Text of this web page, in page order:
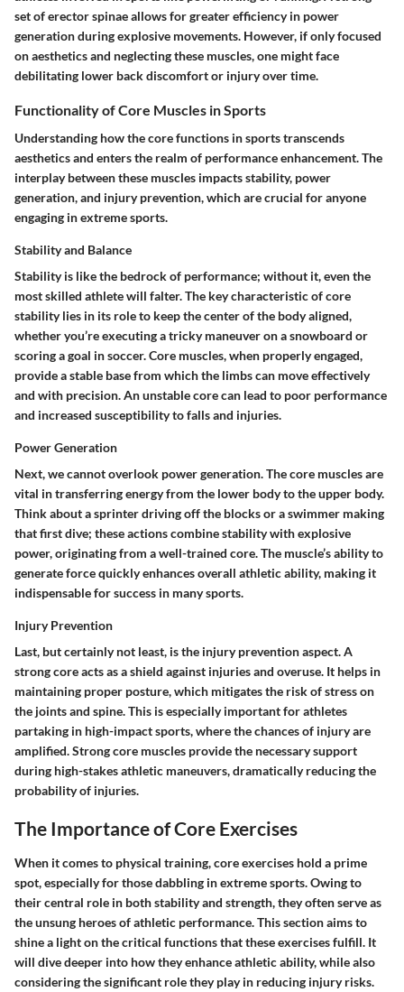
set of erector spinae allows for greater efficiency in power
generation during explosive movements. However, if only focused
on aesthetics and neglecting these muscles, one might face
debilitating lower back discomfort or injury over time.
Functionality of Core Muscles in Sports
Understanding how the core functions in sports transcends
aesthetics and enters the realm of performance enhancement. The
interplay between these muscles impacts stability, power
generation, and injury prevention, which are crucial for anyone
engaging in extreme sports.
Stability and Balance
Stability is like the bedrock of performance; without it, even the
most skilled athlete will falter. The key characteristic of core
stability lies in its role to keep the center of the body aligned,
whether you’re executing a tricky maneuver on a snowboard or
scoring a goal in soccer. Core muscles, when properly engaged,
provide a stable base from which the limbs can move effectively
and with precision. An unstable core can lead to poor performance
and increased susceptibility to falls and injuries.
Power Generation
Next, we cannot overlook power generation. The core muscles are
vital in transferring energy from the lower body to the upper body.
Think about a sprinter driving off the blocks or a swimmer making
that first dive; these actions combine stability with explosive
power, originating from a well-trained core. The muscle’s ability to
generate force quickly enhances overall athletic ability, making it
indispensable for success in many sports.
Injury Prevention
Last, but certainly not least, is the injury preventionaspect. A
strong core acts as a shield against injuries and overuse. It helps in
maintaining proper posture, which mitigates the risk of stress on
the joints and spine. This is especially important for athletes
partaking in high-impact sports, where the chances of injury are
amplified. Strong core muscles provide the necessary support
during high-stakes athletic maneuvers, dramatically reducing the
probability of injuries.
The Importance of Core Exercises
When it comes to physical training, core exercises hold a prime
spot, especially for those dabbling in extreme sports. Owing to
their central role in both stability and strength, they often serve as
the unsung heroes of athletic performance. This section aims to
shine a light on the critical functions that these exercises fulfill. It
will dive deeper into how they enhance athletic ability, while also
considering the significant role they play in reducing injury risks.